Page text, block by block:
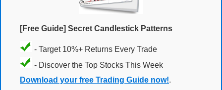
[Free Guide] Secret Candlestick Patterns
- Target 10%+ Returns Every Trade
- Discover the Top Stocks This Week
Download your free Trading Guide now!.